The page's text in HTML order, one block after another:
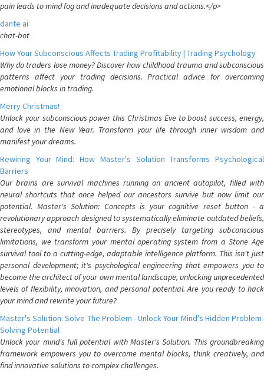
pain leads to mind fog and inadequate decisions and actions.</p>
dante ai
chat-bot
How Your Subconscious Affects Trading Profitability | Trading Psychology
Why do traders lose money? Discover how childhood trauma and subconscious
patterns affect your trading decisions. Practical advice for overcoming
emotional blocks in trading.
Merry Christmas!
Unlock your subconscious power this Christmas Eve to boost success, energy,
and love in the New Year. Transform your life through inner wisdom and
manifest your dreams.
Rewiring Your Mind: How Master's Solution Transforms Psychological
Barriers
Our brains are survival machines running on ancient autopilot, filled with
neural shortcuts that once helped our ancestors survive but now limit our
potential. Master's Solution: Concepts is your cognitive reset button - a
revolutionary approach designed to systematically eliminate outdated beliefs,
stereotypes, and mental barriers. By precisely targeting subconscious
limitations, we transform your mental operating system from a Stone Age
survival tool to a cutting-edge, adaptable intelligence platform. This isn't just
personal development; it's psychological engineering that empowers you to
become the architect of your own mental landscape, unlocking unprecedented
levels of flexibility, innovation, and personal potential. Are you ready to hack
your mind and rewrite your future?
Master's Solution: Solve The Problem - Unlock Your Mind's Hidden Problem-
Solving Potential
Unlock your mind's full potential with Master's Solution. This groundbreaking
framework empowers you to overcome mental blocks, think creatively, and
find innovative solutions to complex challenges.